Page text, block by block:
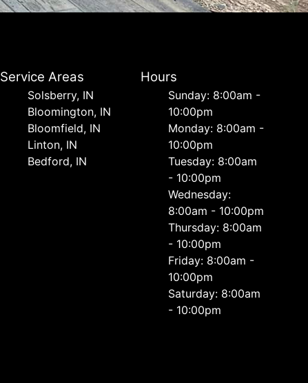
Service Areas
Solsberry, IN
Bloomington, IN
Bloomfield, IN
Linton, IN
Bedford, IN
Hours
Sunday: 8:00am -
10:00pm
Monday: 8:00am -
10:00pm
Tuesday: 8:00am
- 10:00pm
Wednesday:
8:00am - 10:00pm
Thursday: 8:00am
- 10:00pm
Friday: 8:00am -
10:00pm
Saturday: 8:00am
- 10:00pm